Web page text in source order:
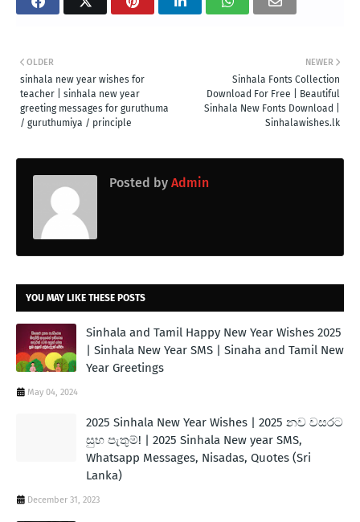
NEWER
Sinhala Fonts Collection
Download For Free | Beautiful
Sinhala New Fonts Download |
Sinhalawishes.lk
OLDER
sinhala new year wishes for
teacher | sinhala new year
greeting messages for guruthuma
/ guruthumiya / principle
Posted by Admin
YOU MAY LIKE THESE POSTS
Sinhala and Tamil Happy New Year Wishes 2025
| Sinhala New Year SMS | Sinaha and Tamil New
Year Greetings
May 04, 2024
2025 Sinhala New Year Wishes | 2025 නව වසරට
සුභ පැතුම්! | 2025 Sinhala New year SMS,
Whatsapp Messages, Nisadas, Quotes (Sri
Lanka)
December 31, 2023